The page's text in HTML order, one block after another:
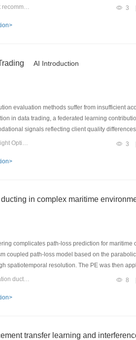
platform was replaced with a
updates were achieved via differential
method, which addresses the situation
Keywords：crowdsourcing;consortium blockchain;federated learning;task recommendation;graph neural network 3
AI Introduction
evaluation methods suffer from insufficient
in data trading, a federated learning
signals reflecting client quality
and multi-source signals are
contribution mapping. Experiments
computational efficiency, and attack
Keywords：federated learning;Contribution Evaluation;Quality-Aware Weight Optimization;subjective logic 3
in complex maritime
complicates path-loss prediction for
path-loss model based on the
spatiotemporal resolution. The PE was then
combined using a weighting factor to
path losses, with a mean absolute error
and supports the design and
Keywords：over-the-horizon communication;tropospheric scatter;evaporation duct;path loss;parabolic equation method 8
transfer learning and